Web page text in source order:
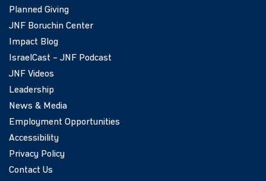
Planned Giving
JNF Boruchin Center
Impact Blog
IsraelCast – JNF Podcast
JNF Videos
Leadership
News & Media
Employment Opportunities
Accessibility
Privacy Policy
Contact Us